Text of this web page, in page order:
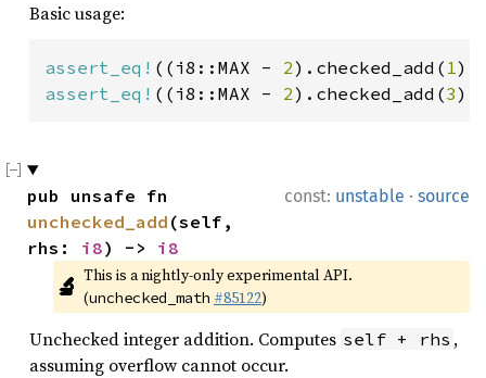
Basic usage:
assert_eq! ((i8::MAX - 2).checked_add( 1
assert_eq! ((i8::MAX - 2).checked_add(3
const: unstable · source
unchecked_add (self,
rhs: i8) -> i8
🔬 This is a nightly-only experimental API.
(unchecked_math #85122)
Unchecked integer addition. Computes self + rhs ,
assuming overflow cannot occur.